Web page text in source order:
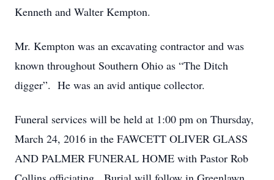
Kenneth and Walter Kempton.
Mr. Kempton was an excavating contractor and was
known throughout Southern Ohio as “The Ditch
digger”. He was an avid antique collector.
Funeral services will be held at 1:00 pm on Thursday,
March 24, 2016 in the FAWCETT OLIVER GLASS
AND PALMER FUNERAL HOME with Pastor Rob